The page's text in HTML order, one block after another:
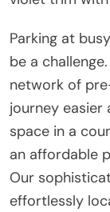
Parking at
be a
network of
journey easier
space in a
an affordable
Our
effortlessly